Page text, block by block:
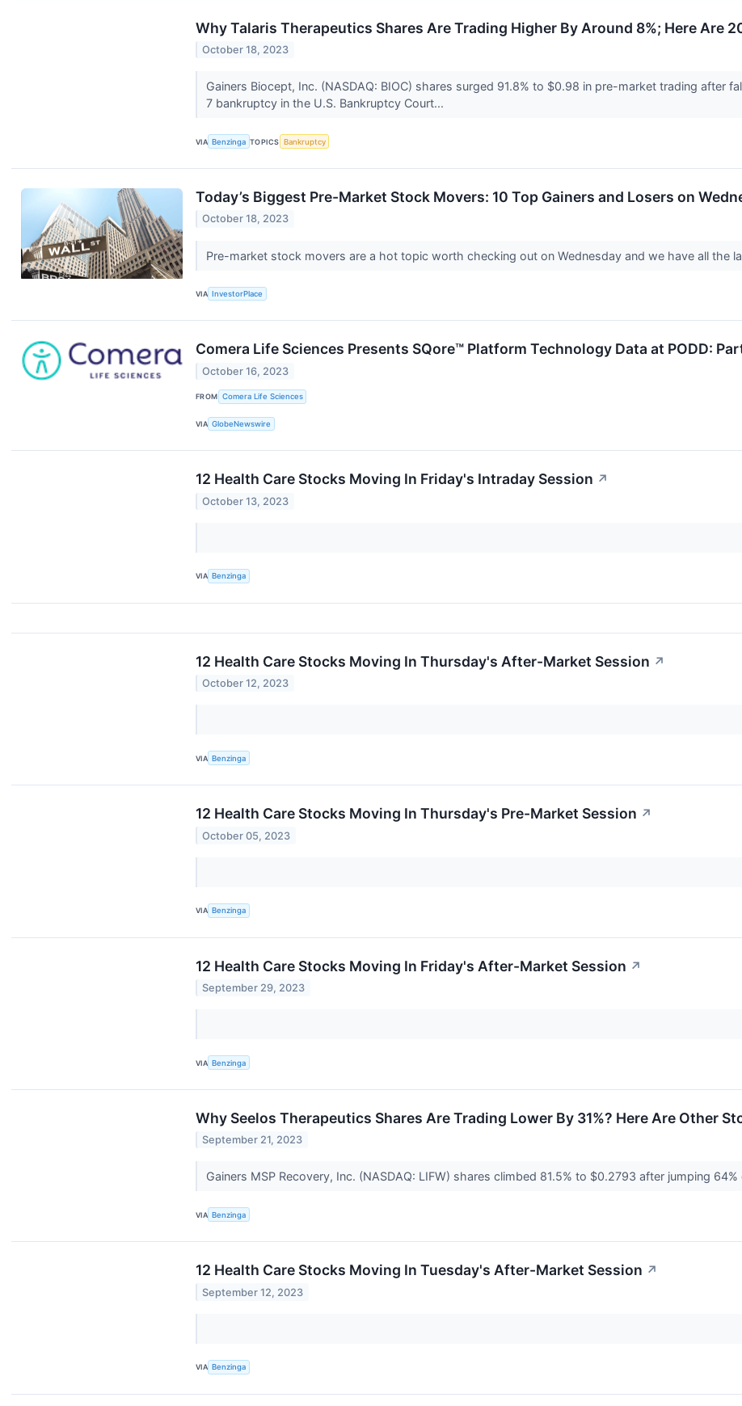
Why Talaris Therapeutics Shares Are Trading Higher By Around 8%; Here Are
October 18, 2023
Gainers Biocept, Inc. (NASDAQ: BIOC) shares surged 91.8% to $0.98 in pre-market trading after
7 bankruptcy in the U.S. Bankruptcy Court...
VIA Benzinga TOPICS Bankruptcy
Today’s Biggest Pre-Market Stock Movers: 10 Top Gainers and Losers on
October 18, 2023
Pre-market stock movers are a hot topic worth checking out on Wednesday and we have all the
VIA InvestorPlace
Comera Life Sciences Presents SQore™ Platform Technology Data at PODD:
October 16, 2023
FROM Comera Life Sciences
VIA GlobeNewswire
12 Health Care Stocks Moving In Friday's Intraday Session ↗
October 13, 2023
VIA Benzinga
12 Health Care Stocks Moving In Thursday's After-Market Session ↗
October 12, 2023
VIA Benzinga
12 Health Care Stocks Moving In Thursday's Pre-Market Session ↗
October 05, 2023
VIA Benzinga
12 Health Care Stocks Moving In Friday's After-Market Session ↗
September 29, 2023
VIA Benzinga
Why Seelos Therapeutics Shares Are Trading Lower By 31%? Here Are Other
September 21, 2023
Gainers MSP Recovery, Inc. (NASDAQ: LIFW) shares climbed 81.5% to $0.2793 after jumping 64%
VIA Benzinga
12 Health Care Stocks Moving In Tuesday's After-Market Session ↗
September 12, 2023
VIA Benzinga